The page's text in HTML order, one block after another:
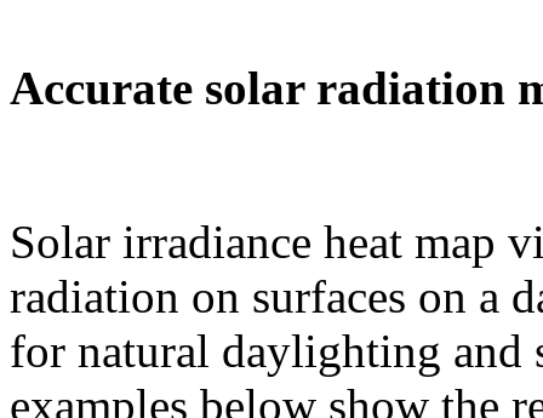
Accurate solar radiation
Solar irradiance heat map
radiation on surfaces on a
for natural daylighting and
examples below show the